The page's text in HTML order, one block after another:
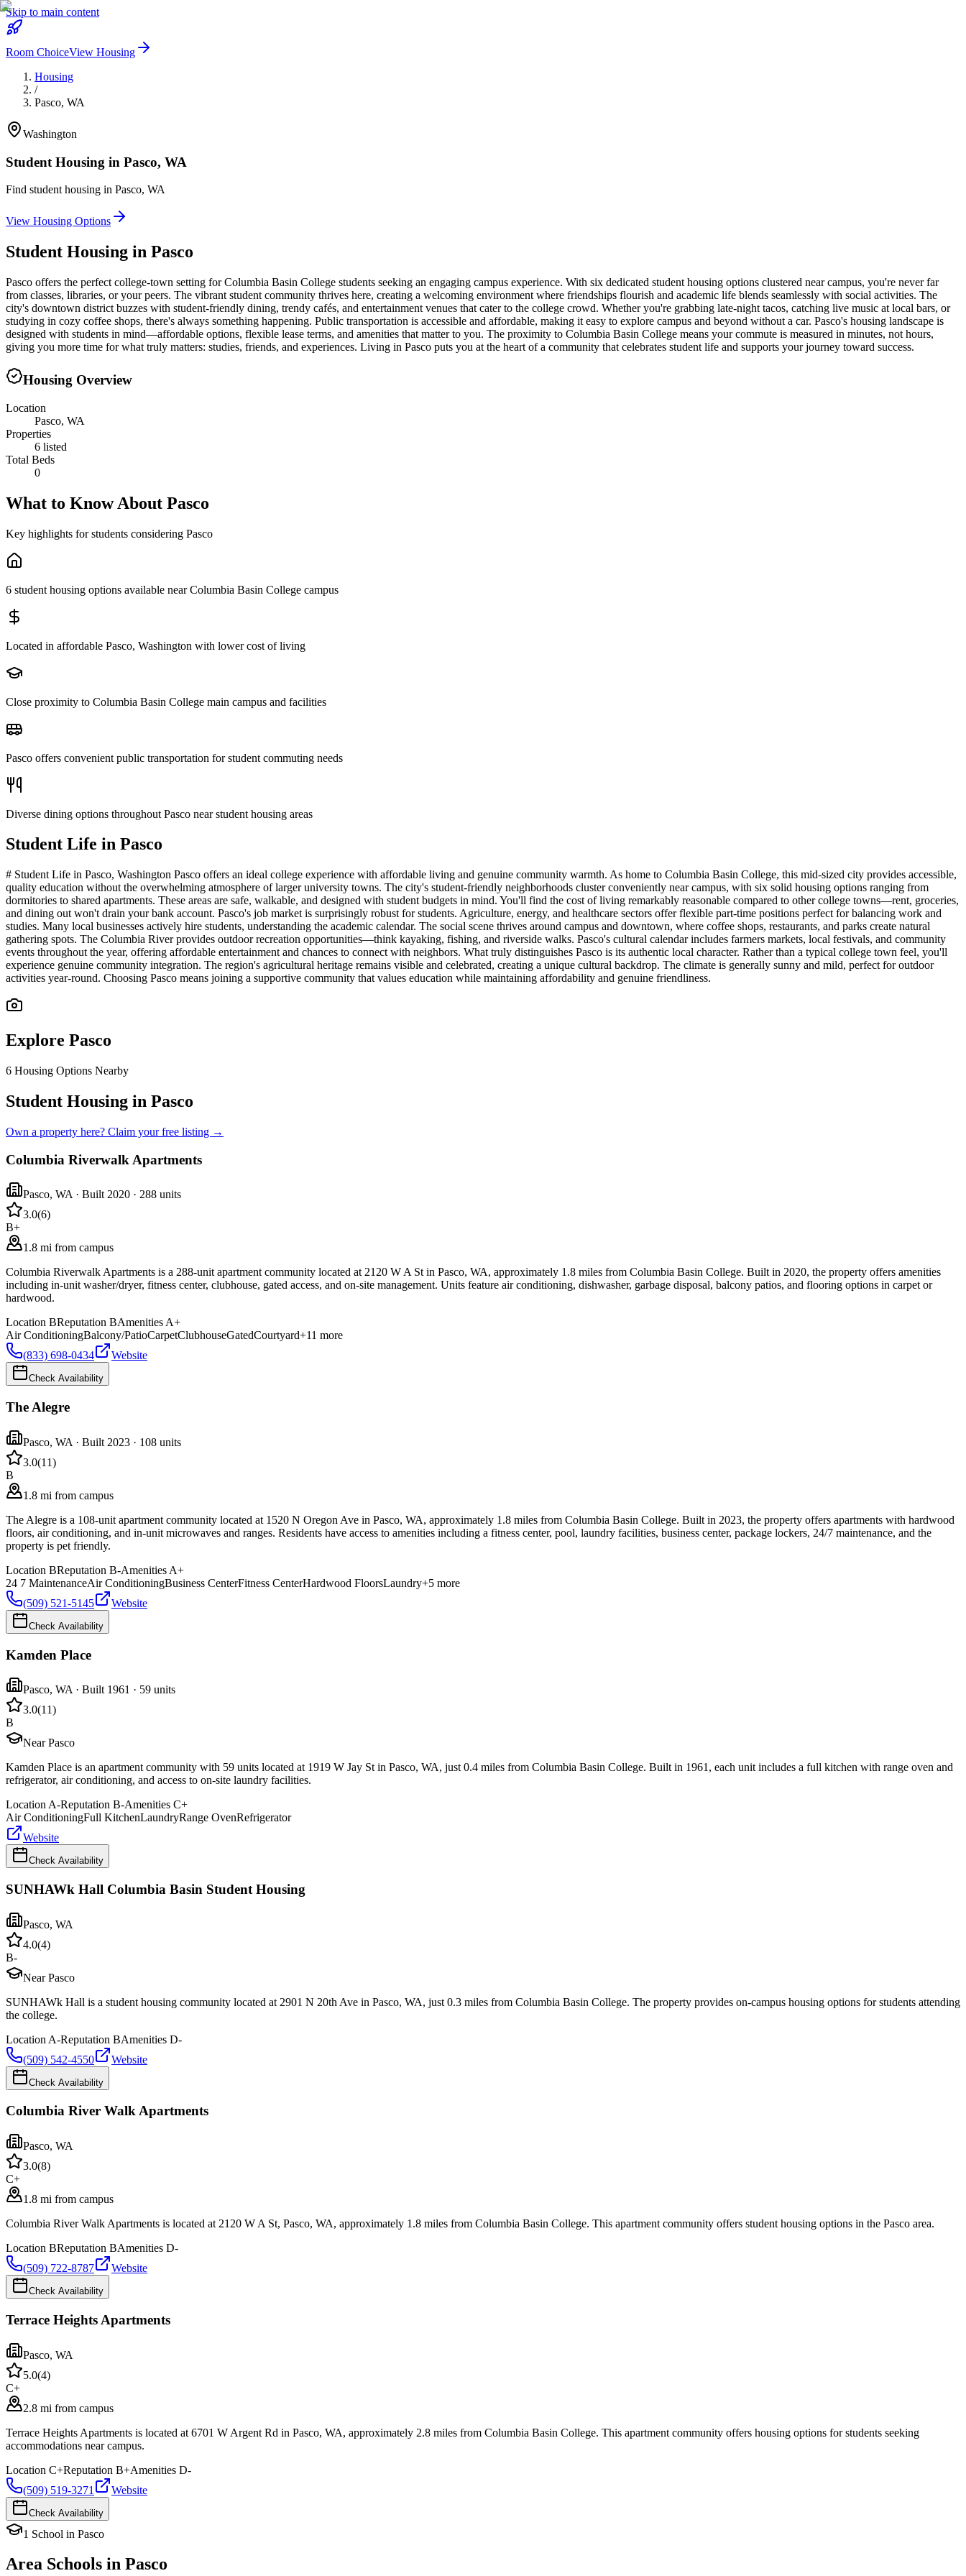
Skip to main content
Room ChoiceView Housing
Housing
/
Pasco, WA
Washington
Student Housing in Pasco, WA
Find student housing in Pasco, WA
View Housing Options
Student Housing in Pasco
Pasco offers the perfect college-town setting for Columbia Basin College students seeking an engaging campus experience. With six dedicated student housing options clustered near campus, you're never far
from classes, libraries, or your peers. The vibrant student community thrives here, creating a welcoming environment where friendships flourish and academic life blends seamlessly with social activities. The
city's downtown district buzzes with student-friendly dining, trendy cafés, and entertainment venues that cater to the college crowd. Whether you're grabbing late-night tacos, catching live music at local bars, or
studying in cozy coffee shops, there's always something happening. Public transportation is accessible and affordable, making it easy to explore campus and beyond without a car. Pasco's housing landscape is
designed with students in mind—affordable options, flexible lease terms, and amenities that matter to you. The proximity to Columbia Basin College means your commute is measured in minutes, not hours,
giving you more time for what truly matters: studies, friends, and experiences. Living in Pasco puts you at the heart of a community that celebrates student life and supports your journey toward success.
Housing Overview
Location
Pasco, WA
Properties
6 listed
Total Beds
0
What to Know About Pasco
Key highlights for students considering Pasco
6 student housing options available near Columbia Basin College campus
Located in affordable Pasco, Washington with lower cost of living
Close proximity to Columbia Basin College main campus and facilities
Pasco offers convenient public transportation for student commuting needs
Diverse dining options throughout Pasco near student housing areas
Student Life in Pasco
# Student Life in Pasco, Washington Pasco offers an ideal college experience with affordable living and genuine community warmth. As home to Columbia Basin College, this mid-sized city provides accessible,
quality education without the overwhelming atmosphere of larger university towns. The city's student-friendly neighborhoods cluster conveniently near campus, with six solid housing options ranging from
dormitories to shared apartments. These areas are safe, walkable, and designed with student budgets in mind. You'll find the cost of living remarkably reasonable compared to other college towns—rent, groceries,
and dining out won't drain your bank account. Pasco's job market is surprisingly robust for students. Agriculture, energy, and healthcare sectors offer flexible part-time positions perfect for balancing work and
studies. Many local businesses actively hire students, understanding the academic calendar. The social scene thrives around campus and downtown, where coffee shops, restaurants, and parks create natural
gathering spots. The Columbia River provides outdoor recreation opportunities—think kayaking, fishing, and riverside walks. Pasco's cultural calendar includes farmers markets, local festivals, and community
events throughout the year, offering affordable entertainment and chances to connect with neighbors. What truly distinguishes Pasco is its authentic local character. Rather than a typical college town feel, you'll
experience genuine community integration. The region's agricultural heritage remains visible and celebrated, creating a unique cultural backdrop. The climate is generally sunny and mild, perfect for outdoor
activities year-round. Choosing Pasco means joining a supportive community that values education while maintaining affordability and genuine friendliness.
Explore Pasco
6 Housing Options Nearby
Student Housing in Pasco
Own a property here? Claim your free listing →
Columbia Riverwalk Apartments
Pasco, WA · Built 2020 · 288 units
3.0(6)
B+
1.8 mi from campus
Columbia Riverwalk Apartments is a 288-unit apartment community located at 2120 W A St in Pasco, WA, approximately 1.8 miles from Columbia Basin College. Built in 2020, the property offers amenities
including in-unit washer/dryer, fitness center, clubhouse, gated access, and on-site management. Units feature air conditioning, dishwasher, garbage disposal, balcony patios, and flooring options in carpet or
hardwood.
Location BReputation BAmenities A+
Air ConditioningBalcony/PatioCarpetClubhouseGatedCourtyard+11 more
(833) 698-0434
Website
Check Availability
The Alegre
Pasco, WA · Built 2023 · 108 units
3.0(11)
B
1.8 mi from campus
The Alegre is a 108-unit apartment community located at 1520 N Oregon Ave in Pasco, WA, approximately 1.8 miles from Columbia Basin College. Built in 2023, the property offers apartments with hardwood
floors, air conditioning, and in-unit microwaves and ranges. Residents have access to amenities including a fitness center, pool, laundry facilities, business center, package lockers, 24/7 maintenance, and the
property is pet friendly.
Location BReputation B-Amenities A+
24 7 MaintenanceAir ConditioningBusiness CenterFitness CenterHardwood FloorsLaundry+5 more
(509) 521-5145
Website
Check Availability
Kamden Place
Pasco, WA · Built 1961 · 59 units
3.0(11)
B
Near Pasco
Kamden Place is an apartment community with 59 units located at 1919 W Jay St in Pasco, WA, just 0.4 miles from Columbia Basin College. Built in 1961, each unit includes a full kitchen with range oven and
refrigerator, air conditioning, and access to on-site laundry facilities.
Location A-Reputation B-Amenities C+
Air ConditioningFull KitchenLaundryRange OvenRefrigerator
Website
Check Availability
SUNHAWk Hall Columbia Basin Student Housing
Pasco, WA
4.0(4)
B-
Near Pasco
SUNHAWk Hall is a student housing community located at 2901 N 20th Ave in Pasco, WA, just 0.3 miles from Columbia Basin College. The property provides on-campus housing options for students attending
the college.
Location A-Reputation BAmenities D-
(509) 542-4550
Website
Check Availability
Columbia River Walk Apartments
Pasco, WA
3.0(8)
C+
1.8 mi from campus
Columbia River Walk Apartments is located at 2120 W A St, Pasco, WA, approximately 1.8 miles from Columbia Basin College. This apartment community offers student housing options in the Pasco area.
Location BReputation BAmenities D-
(509) 722-8787
Website
Check Availability
Terrace Heights Apartments
Pasco, WA
5.0(4)
C+
2.8 mi from campus
Terrace Heights Apartments is located at 6701 W Argent Rd in Pasco, WA, approximately 2.8 miles from Columbia Basin College. This apartment community offers housing options for students seeking
accommodations near campus.
Location C+Reputation B+Amenities D-
(509) 519-3271
Website
Check Availability
1 School in Pasco
Area Schools in Pasco